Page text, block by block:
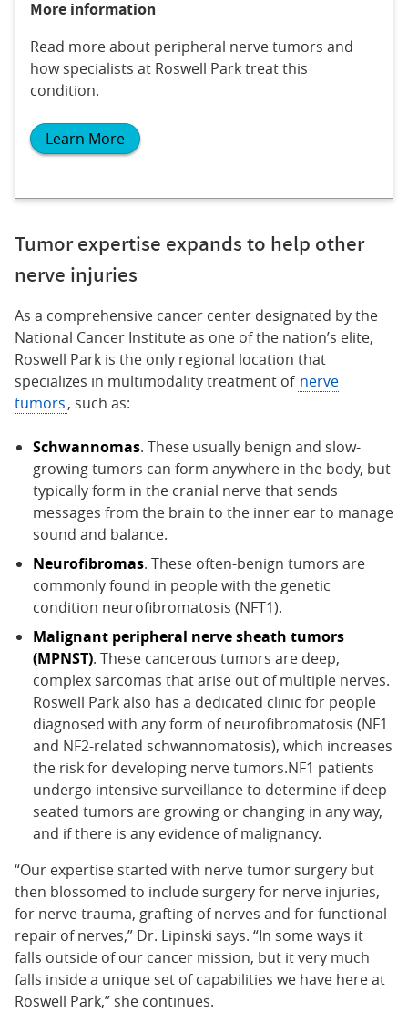
More information
Read more about peripheral nerve tumors and
how specialists at Roswell Park treat this
condition.
Learn More
Tumor expertise expands to help other
nerve injuries
As a comprehensive cancer center designated by the
National Cancer Institute as one of the nation’s elite,
Roswell Park is the only regional location that
specializes in multimodality treatment of nerve
tumors, such as:
Schwannomas. These usually benign and slow-
growing tumors can form anywhere in the body, but
typically form in the cranial nerve that sends
messages from the brain to the inner ear to manage
sound and balance.
Neurofibromas. These often-benign tumors are
commonly found in people with the genetic
condition neurofibromatosis (NFT1).
Malignant peripheral nerve sheath tumors
(MPNST). These cancerous tumors are deep,
complex sarcomas that arise out of multiple nerves.
Roswell Park also has a dedicated clinic for people
diagnosed with any form of neurofibromatosis (NF1
and NF2-related schwannomatosis), which increases
the risk for developing nerve tumors.NF1 patients
undergo intensive surveillance to determine if deep-
seated tumors are growing or changing in any way,
and if there is any evidence of malignancy.
“Our expertise started with nerve tumor surgery but
then blossomed to include surgery for nerve injuries,
for nerve trauma, grafting of nerves and for functional
repair of nerves,” Dr. Lipinski says. “In some ways it
falls outside of our cancer mission, but it very much
falls inside a unique set of capabilities we have here at
Roswell Park,” she continues.